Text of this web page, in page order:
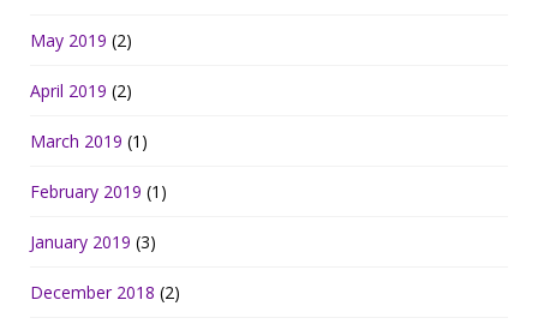
May 2019 (2)
April 2019 (2)
March 2019 (1)
February 2019 (1)
January 2019 (3)
December 2018 (2)